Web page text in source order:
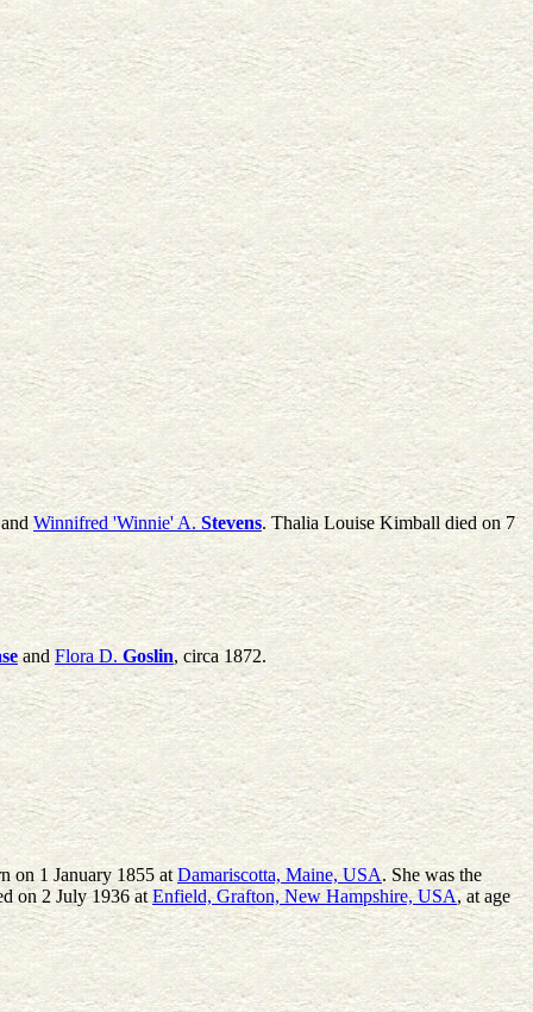
Winnifred 'Winnie' A. Stevens. Thalia Louise Kimball died on 7
and Flora D. Goslin, circa 1872.
on 1 January 1855 atDamariscotta, Maine, USA. She was the
on 2 July 1936 atEnfield, Grafton, New Hampshire, USA, at age